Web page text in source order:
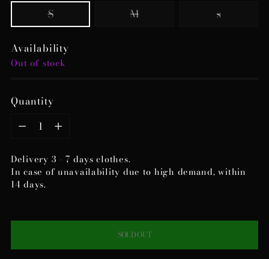
S
M s
Availability
Out of stock
Quantity
Quantity
Delivery 3 - 7 days clothes.
In case of unavailability due to high demand, within
14 days.
SOLD OUT